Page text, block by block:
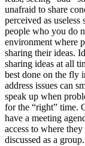
unafraid to share
perceived as
people who you do
environment where
sharing their ideas.
sharing ideas at all
best done on the fly
address issues can
speak up when
for the “right” time.
have a meeting
access to where
discussed as a group.